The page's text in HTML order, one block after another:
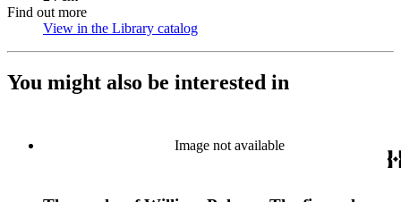
Find out more
View in the Library catalog
You might also be interested in
Image not available